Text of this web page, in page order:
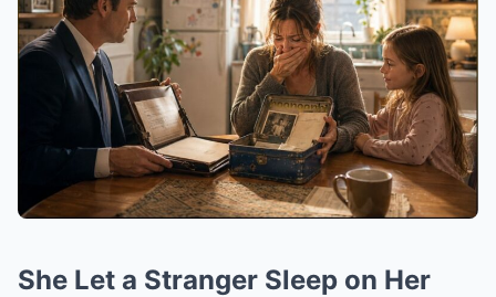
She Let a Stranger Sleep on Her